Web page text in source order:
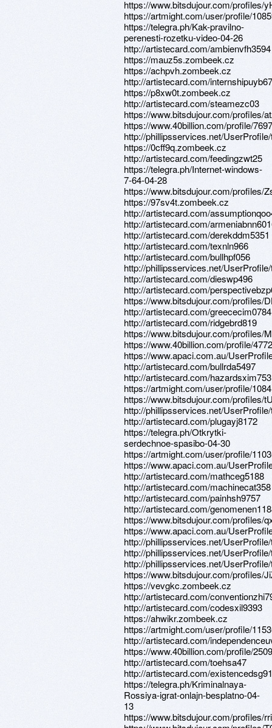
https://www.bitsdujour.com/profiles/
https://artmight.com/user/profile/
https://telegra.ph/Kak-pravilno-
perenesti-rozetku-video-04-26
http://artistecard.com/ambienvfh3594
https://mauz5s.zombeek.cz
https://achpvh.zombeek.cz
http://artistecard.com/
https://p8xw0t.zombeek.cz
http://artistecard.com/steamezc03
https://www.bitsdujour.com/profiles/
https://www.40billion.com/profile/
http://phillipsservices.net/
https://0cff9q.zombeek.cz
http://artistecard.com/feedingzwt25
https://telegra.ph/Internet-windows-
7-64-04-28
https://www.bitsdujour.com/profiles/
https://97sv4t.zombeek.cz
http://artistecard.com/
http://artistecard.com/
http://artistecard.com/derekddm5351
http://artistecard.com/texnln966
http://artistecard.com/bullhpf056
http://phillipsservices.net/
http://artistecard.com/dieswp496
http://artistecard.com/
https://www.bitsdujour.com/profiles/
http://artistecard.com/greececim0784
http://artistecard.com/ridgebrd819
https://www.bitsdujour.com/profiles/
https://www.40billion.com/profile/
https://www.apaci.com.au/
http://artistecard.com/bullrda5497
http://artistecard.com/hazardsxim753
https://artmight.com/user/profile/
https://www.bitsdujour.com/profiles/
http://phillipsservices.net/
http://artistecard.com/plugayj8172
https://telegra.ph/Otkrytki-
serdechnoe-spasibo-04-30
https://artmight.com/user/profile/
https://www.apaci.com.au/
http://artistecard.com/mathceg5188
http://artistecard.com/machinecat358
http://artistecard.com/painhsh9757
http://artistecard.com/
https://www.bitsdujour.com/profiles/
https://www.apaci.com.au/
http://phillipsservices.net/
http://phillipsservices.net/
http://phillipsservices.net/
https://www.bitsdujour.com/profiles/
https://vevgkc.zombeek.cz
http://artistecard.com/
http://artistecard.com/codesxil9393
https://ahwikr.zombeek.cz
https://artmight.com/user/profile/
http://artistecard.com/
https://www.40billion.com/profile/
http://artistecard.com/toehsa47
http://artistecard.com/
https://telegra.ph/Kriminalnaya-
Rossiya-igrat-onlajn-besplatno-04-
13
https://www.bitsdujour.com/profiles/